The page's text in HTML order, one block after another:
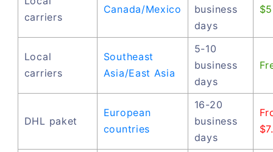
carriers
Canada/Mexico
business
days
Local
carriers
Southeast
Asia/East Asia
5-10
business
days
DHL paket
European
countries
16-20
business
days